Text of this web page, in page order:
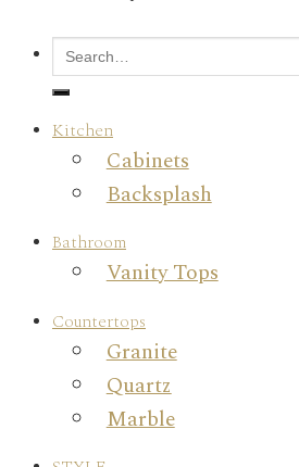
Kitchen
Cabinets
Backsplash
Bathroom
Vanity Tops
Countertops
Granite
Quartz
Marble